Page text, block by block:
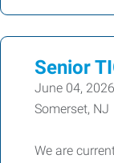
Senior
June 04, 2026
Somerset, NJ
We are